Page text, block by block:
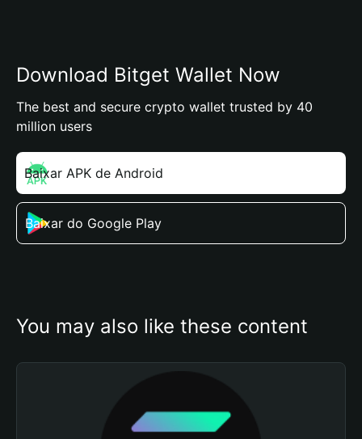
Download Bitget Wallet Now
The best and secure crypto wallet trusted by 40
million users
Baixar APK de Android
Baixar do Google Play
You may also like these content